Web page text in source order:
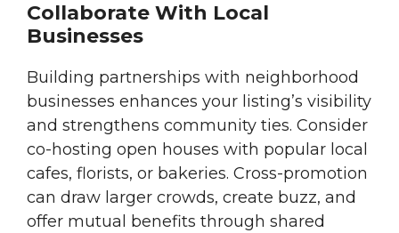
Collaborate With Local
Businesses
Building partnerships with neighborhood
businesses enhances your listing’s visibility
and strengthens community ties. Consider
co-hosting open houses with popular local
cafes, florists, or bakeries. Cross-promotion
can draw larger crowds, create buzz, and
offer mutual benefits through shared